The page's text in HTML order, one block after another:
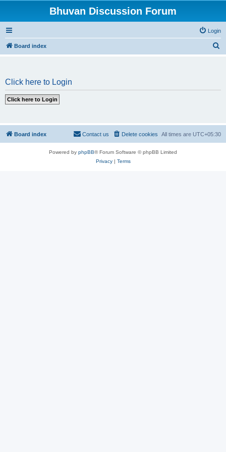
Bhuvan Discussion Forum
Login
Board index
Click here to Login
Board index All times are UTC+05:30
Delete cookies
Contact us
Powered by phpBB® Forum Software © phpBB Limited
Privacy| Terms